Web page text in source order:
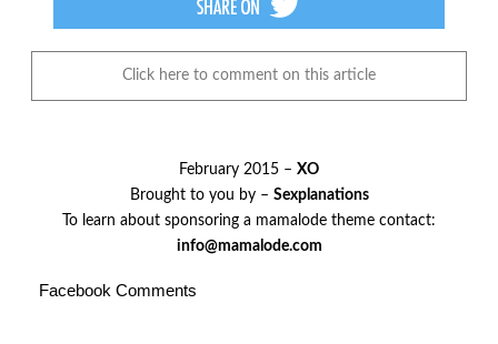
Click here to comment on this article
February 2015 – XO
Brought to you by – Sexplanations
To learn about sponsoring a mamalode theme contact:
info@mamalode.com
Facebook Comments